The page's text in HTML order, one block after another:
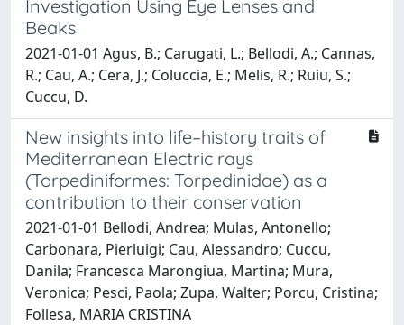
Investigation Using Eye Lenses and
Beaks
2021-01-01 Agus, B.; Carugati, L.; Bellodi, A.; Cannas,
R.; Cau, A.; Cera, J.; Coluccia, E.; Melis, R.; Ruiu, S.;
Cuccu, D.
New insights into life–history traits of
Mediterranean Electric rays
(Torpediniformes: Torpedinidae) as a
contribution to their conservation
2021-01-01 Bellodi, Andrea; Mulas, Antonello;
Carbonara, Pierluigi; Cau, Alessandro; Cuccu,
Danila; Francesca Marongiua, Martina; Mura,
Veronica; Pesci, Paola; Zupa, Walter; Porcu, Cristina;
Follesa, MARIA CRISTINA